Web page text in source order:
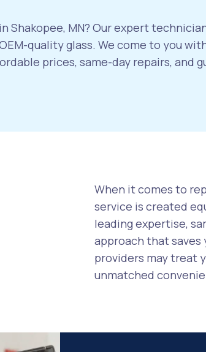
Shakopee, MN? Our expert
quality glass. We come to you
prices, same-day repairs, and
When it comes to
service is created
leading expertise,
approach that saves
providers may treat
unmatched